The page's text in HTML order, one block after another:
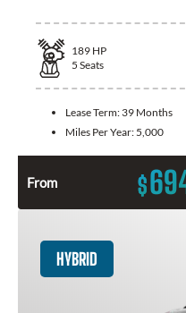
189 HP
5 Seats
Lease Term: 39 Months
Miles Per Year: 5,000
From $
HYBRID